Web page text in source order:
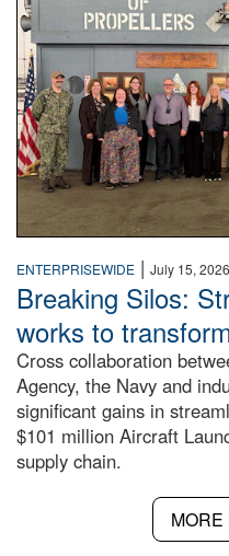
ENTERPRISEWIDE | July 15, 2026
Breaking Silos:
works to
Cross collaboration
Agency, the Navy and
significant gains in
$101 million Aircraft
supply chain.